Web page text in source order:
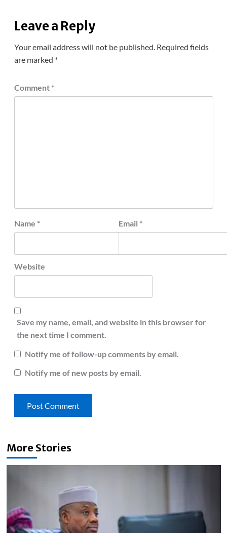
Leave a Reply
Your email address will not be published. Required fields
are marked *
Comment *
Name * Email *
Website
Save my name, email, and website in this browser for
the next time I comment.
Notify me of follow-up comments by email.
Notify me of new posts by email.
More Stories